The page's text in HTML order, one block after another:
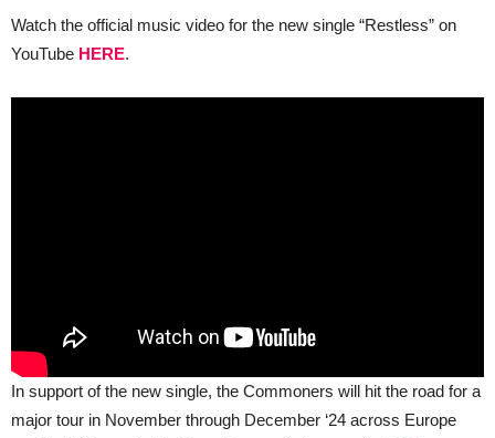
Watch the official music video for the new single “Restless” on
YouTube HERE.
In support of the new single, the Commoners will hit the road for a
major tour in November through December ‘24 across Europe